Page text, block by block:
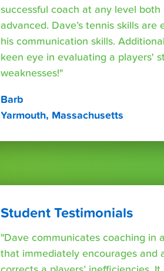
successful coach at any level both
advanced. Dave’s tennis skills are
his communication skills.
keen eye in evaluating a players'
weaknesses!"
Barb
Yarmouth, Massachusetts
Student Testimonials
"Dave communicates coaching in
that immediately encourages and